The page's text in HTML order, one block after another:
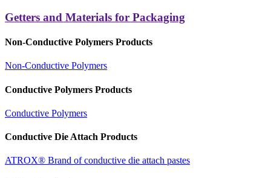
Getters and Materials for Packaging
Non-Conductive Polymers Products
Non-Conductive Polymers
Conductive Polymers Products
Conductive Polymers
Conductive Die Attach Products
ATROX® Brand of conductive die attach pastes